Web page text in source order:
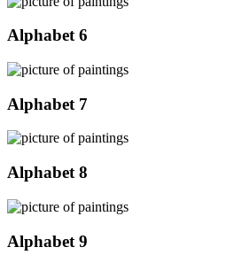
Alphabet 6
Alphabet 7
Alphabet 8
Alphabet 9